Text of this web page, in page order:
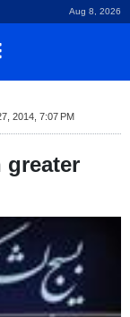
Aug 8, 2026
2014, 7:07 PM
greater